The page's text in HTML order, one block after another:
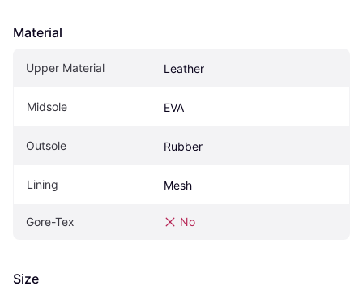
Material
Upper Material Leather
Midsole EVA
Outsole Rubber
Lining Mesh
Gore-Tex No
Size